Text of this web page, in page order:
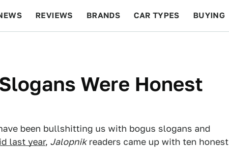
REVIEWS BRANDS CAR TYPES BUYING
Were Honest
been bullshitting us with bogus slogans and
last year, Jalopnikreaders came up with ten honest